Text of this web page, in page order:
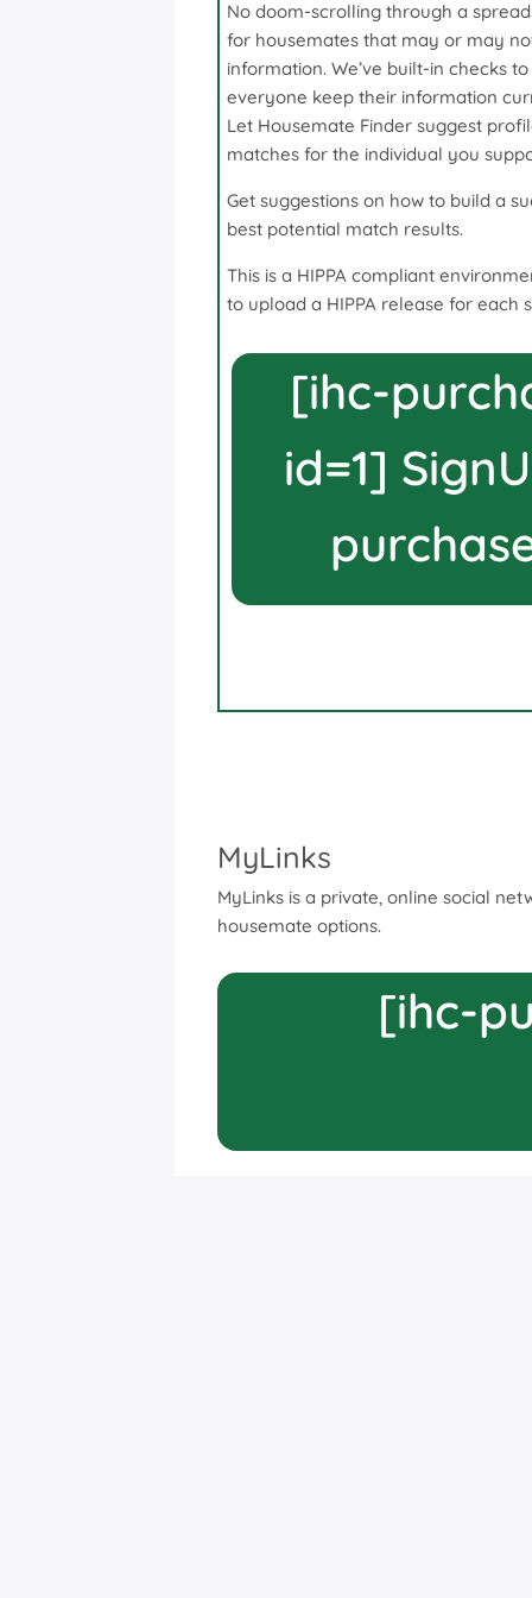
No doom-scrolling through a
for housemates that may or may
information. We’ve built-in checks
everyone keep their information
Let Housemate Finder suggest
matches for the individual you
Get suggestions on how to build a
best potential match results.
This is a HIPPA compliant
to upload a HIPPA release for each
[ihc-
id=1]
MyLinks
MyLinks is a private, online social
housemate options.
[ihc-